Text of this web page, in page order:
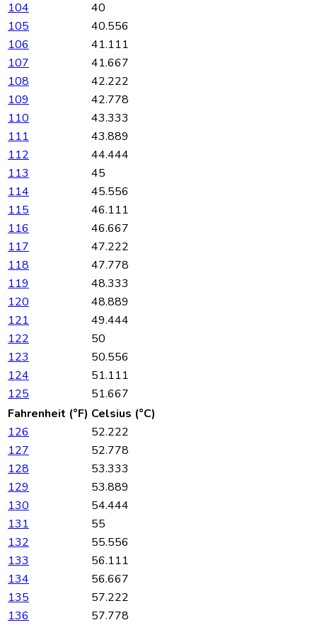
104
40
105
40.556
106
41.111
107
41.667
108
42.222
109
42.778
110
43.333
111
43.889
112
44.444
113
45
114
45.556
115
46.111
116
46.667
117
47.222
118
47.778
119
48.333
120
48.889
121
49.444
122
50
123
50.556
124
51.111
125
51.667
Fahrenheit (°F) Celsius (°C)
126
52.222
127
52.778
128
53.333
129
53.889
130
54.444
131
55
132
55.556
133
56.111
134
56.667
135
57.222
136
57.778